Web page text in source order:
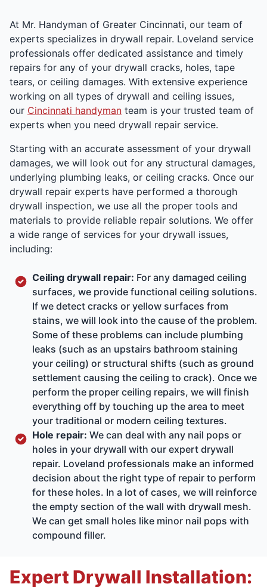
At Mr. Handyman of Greater Cincinnati, our team of
experts specializes in drywall repair. Loveland service
professionals offer dedicated assistance and timely
repairs for any of your drywall cracks, holes, tape
tears, or ceiling damages. With extensive experience
working on all types of drywall and ceiling issues,
our Cincinnati handyman team is your trusted team of
experts when you need drywall repair service.
Starting with an accurate assessment of your drywall
damages, we will look out for any structural damages,
underlying plumbing leaks, or ceiling cracks. Once our
drywall repair experts have performed a thorough
drywall inspection, we use all the proper tools and
materials to provide reliable repair solutions. We offer
a wide range of services for your drywall issues,
including:
Ceiling drywall repair: For any damaged ceiling
surfaces, we provide functional ceiling solutions.
If we detect cracks or yellow surfaces from
stains, we will look into the cause of the problem.
Some of these problems can include plumbing
leaks (such as an upstairs bathroom staining
your ceiling) or structural shifts (such as ground
settlement causing the ceiling to crack). Once we
perform the proper ceiling repairs, we will finish
everything off by touching up the area to meet
your traditional or modern ceiling textures.
Hole repair: We can deal with any nail pops or
holes in your drywall with our expert drywall
repair. Loveland professionals make an informed
decision about the right type of repair to perform
for these holes. In a lot of cases, we will reinforce
the empty section of the wall with drywall mesh.
We can get small holes like minor nail pops with
compound filler.
Expert Drywall Installation: